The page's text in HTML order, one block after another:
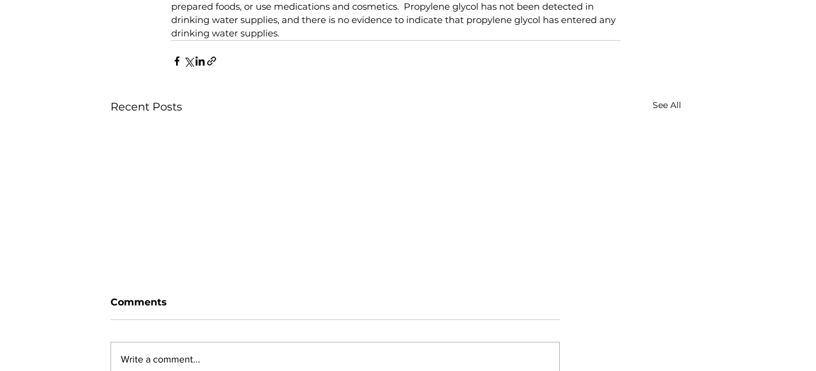
prepared foods, or use medications and cosmetics.  Propylene glycol has not been detected in
drinking water supplies, and there is no evidence to indicate that propylene glycol has entered any
drinking water supplies.
Recent Posts See All
Comments
Write a comment...